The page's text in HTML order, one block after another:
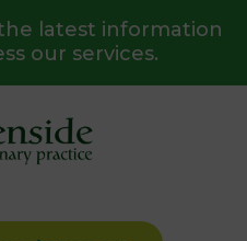
latest information
our services.